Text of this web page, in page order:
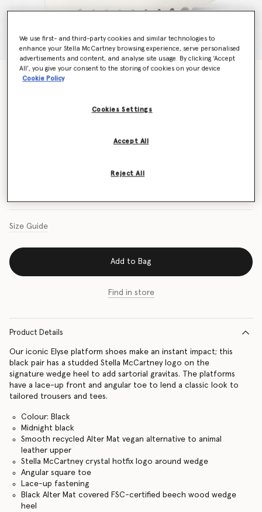
Elyse Logo Platforms
Size Guide
Add to Bag
Find in store
Product Details
Our iconic Elyse platform shoes make an instant impact; this
black pair has a studded Stella McCartney logo on the
signature wedge heel to add sartorial gravitas. The platforms
have a lace-up front and angular toe to lend a classic look to
tailored trousers and tees.
Colour: Black
Midnight black
Smooth recycled Alter Mat vegan alternative to animal
leather upper
Stella McCartney crystal hotfix logo around wedge
Angular square toe
Lace-up fastening
Black Alter Mat covered FSC-certified beech wood wedge
heel
We use first- and third-party cookies and similar technologies to
enhance your Stella McCartney browsing experience, serve personalised
advertisements and content, and analyse site usage. By clicking ‘Accept
All’, you give your consent to the storing of cookies on your device
Cookie Policy
Cookies Settings
Reject All
Accept All